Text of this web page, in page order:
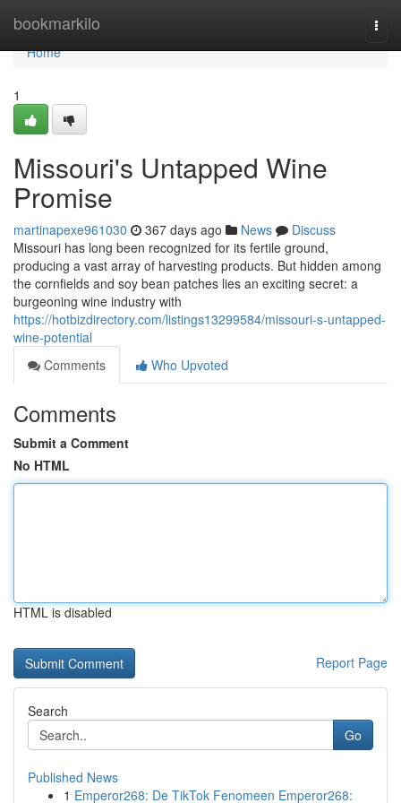
bookmarkilo
Home
Home
1
Missouri's Untapped Wine
Promise
martinapexe961030 367 days ago News
Discuss
Missouri has long been recognized for its fertile ground,
producing a vast array of harvesting products. But hidden among
the cornfields and soy bean patches lies an exciting secret: a
burgeoning wine industry with
https://hotbizdirectory.com/listings13299584/missouri-s-untapped-
wine-potential
Comments
Who Upvoted
Comments
Submit a Comment
No HTML
HTML is disabled
Report Page
Search
Go
Published News
1 Emperor268: De TikTok Fenomeen Emperor268: